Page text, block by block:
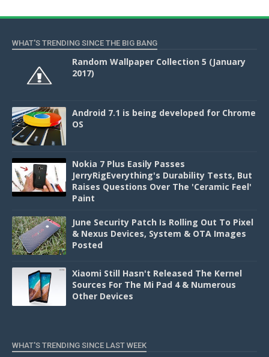
WHAT'S TRENDING SINCE THE BIG BANG
Random Wallpaper Collection 5 (January
2017)
Android 7.1 is being developed for Chrome
OS
Nokia 7 Plus Easily Passes
JerryRigEverything's Durability Tests, But
Raises Questions Over The 'Ceramic Feel'
Paint
June Security Patch Is Rolling Out To Pixel
& Nexus Devices, System & OTA Images
Posted
Xiaomi Still Hasn't Released The Kernel
Sources For The Mi Pad 4 & Numerous
Other Devices
WHAT'S TRENDING SINCE LAST WEEK